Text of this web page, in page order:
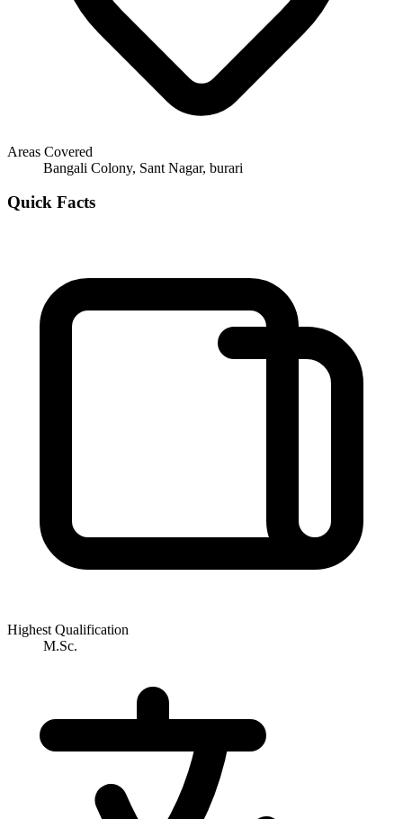
Areas Covered
Bangali Colony, Sant Nagar, burari
Quick Facts
Highest Qualification
M.Sc.